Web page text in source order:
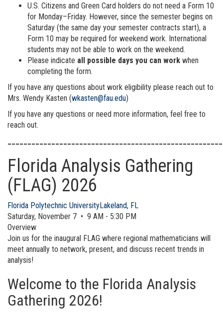
U.S. Citizens and Green Card holders do not need a Form 10
for Monday–Friday. However, since the semester begins on
Saturday (the same day your semester contracts start), a
Form 10 may be required for weekend work. International
students may not be able to work on the weekend.
Please indicate all possible days you can work when
completing the form.
If you have any questions about work eligibility please reach out to
Mrs. Wendy Kasten (wkasten@fau.edu)
If you have any questions or need more information, feel free to
reach out.
Florida Analysis Gathering
(FLAG) 2026
Florida Polytechnic UniversityLakeland, FL
Saturday, November 7 • 9 AM - 5:30 PM
Overview
Join us for the inaugural FLAG where regional mathematicians will
meet annually to network, present, and discuss recent trends in
analysis!
Welcome to the Florida Analysis
Gathering 2026!